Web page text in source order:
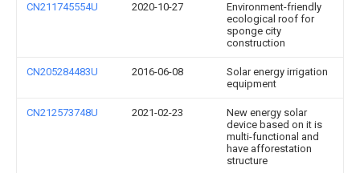
CN211745554U 2020-10-27
Environment-friendly
ecological roof for
sponge city
construction
CN205284483U 2016-06-08
Solar energy irrigation
equipment
CN212573748U 2021-02-23
New energy solar
device based on it is
multi-functional and
have afforestation
structure